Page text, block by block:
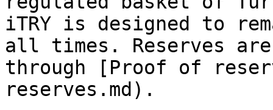
iTRY is designed to
all times. Reserves
through [Proof of
reserves.md).